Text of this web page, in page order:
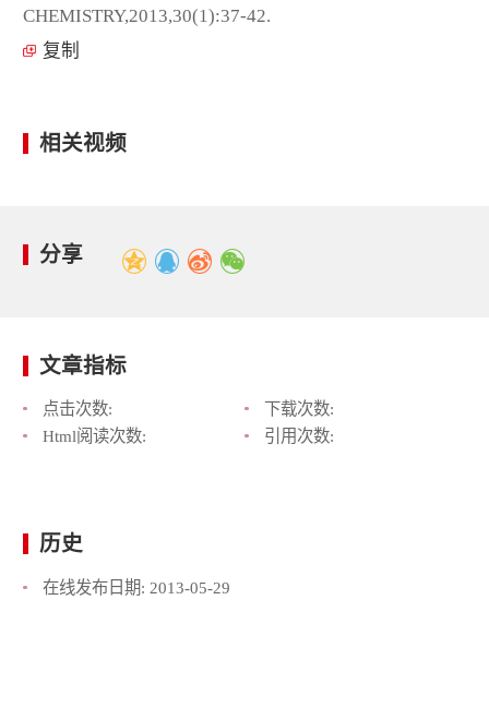
CHEMISTRY,2013,30(1):37-42.
复制
相关视频
分享
文章指标
点击次数:
下载次数:
Html阅读次数:
引用次数:
历史
在线发布日期: 2013-05-29